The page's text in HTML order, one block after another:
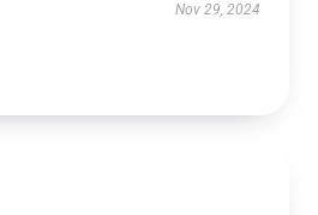
Nov 29, 2024